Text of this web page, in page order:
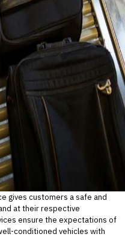
gives customers a safe and
at their respective
ensure the expectations of
conditioned vehicles with